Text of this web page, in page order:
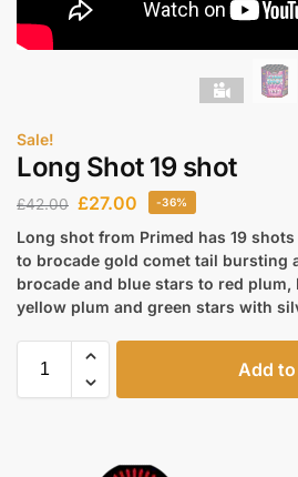
Sale!
Long Shot 19 shot
£42.00 £27.00 -36%
Long shot from Primed has 19
to brocade gold comet tail bursting
brocade and blue stars to red plum,
yellow plum and green stars with
Add